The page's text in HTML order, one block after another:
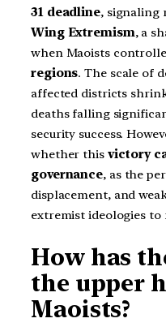
31 deadline, signaling
Wing Extremism, a
when Maoists
regions. The scale of
affected districts
deaths falling
security success.
whether this victory
governance, as the
displacement, and
extremist ideologies to
How has
the upper
Maoists?